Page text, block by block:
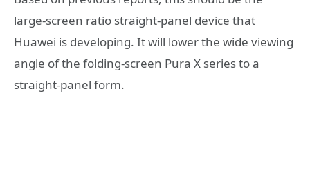
large-screen ratio straight-panel device that
Huawei is developing. It will lower the wide viewing
angle of the folding-screen Pura X series to a
straight-panel form.